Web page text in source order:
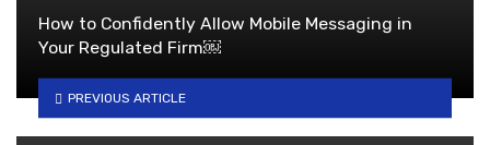
How to Confidently Allow Mobile Messaging in
Your Regulated Firm￼
PREVIOUS ARTICLE